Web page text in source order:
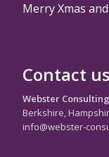
Merry Xmas
Contact us
Webster Consulting
Berkshire,
info@webster-